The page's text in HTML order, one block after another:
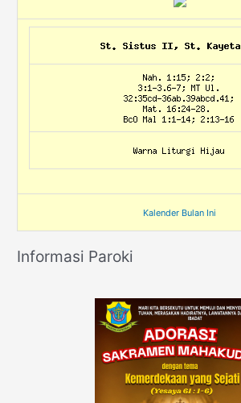
Kalender Bulan Ini
Informasi Paroki